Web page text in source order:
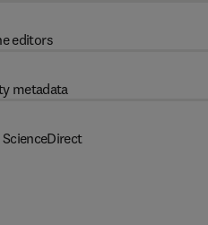
editors
metadata